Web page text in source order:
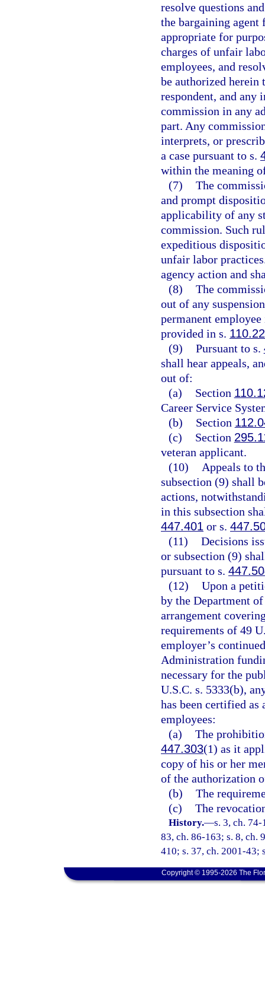
resolve questions
the bargaining
appropriate for
charges of unfair
employees, and
be authorized herein
respondent, and any
commission in any
part. Any
interprets, or
a case pursuant to s.
within the meaning
(7) The
and prompt
applicability of any
commission. Such
expeditious
unfair labor
agency action and
(8) The
out of any
permanent
provided in s.
(9) Pursuant to s.
shall hear appeals,
out of:
(a)
Section
Career Service
(b)
Section
(c)
Section
veteran applicant.
(10)
Appeals to
subsection (9) shall
actions,
in this subsection
447.401 or s.
(11) Decisions
or subsection (9)
pursuant to s.
(12) Upon a
by the Department
arrangement
requirements of 49
employer’s
Administration
necessary for the
U.S.C. s. 5333(b),
has been certified as
employees:
(a) The
447.303(1) as it
copy of his or her
of the authorization
(b) The
(c) The
History.—s. 3, ch.
83, ch. 86-163; s. 8, ch.
410; s. 37, ch. 2001-43;
Copyright © 1995-2026 The